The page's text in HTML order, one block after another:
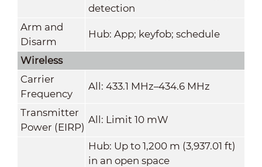
detection
Arm and
Disarm
Hub: App; keyfob; schedule
Wireless
Carrier
Frequency
All: 433.1 MHz–434.6 MHz
Transmitter
Power (EIRP)
All: Limit 10 mW
Hub: Up to 1,200 m (3,937.01 ft)
in an open space